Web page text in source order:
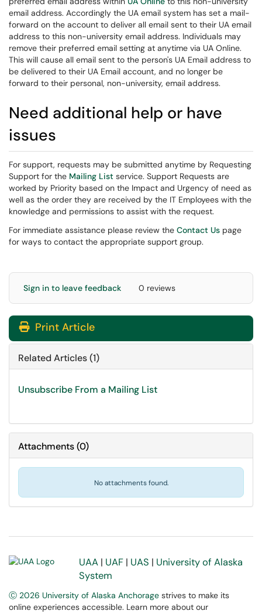
email address. Accordingly the UA email system has set a mail-
forward on the account to deliver all email sent to their UA email
address to this non-university email address. Individuals may
remove their preferred email setting at anytime via UA Online.
This will cause all email sent to the person's UA Email address to
be delivered to their UA Email account, and no longer be
forward to their personal, non-university, email address.
Need additional help or have
issues
For support, requests may be submitted anytime by Requesting
Support for the Mailing List service. Support Requests are
worked by Priority based on the Impact and Urgency of need as
well as the order they are received by the IT Employees with the
knowledge and permissions to assist with the request.
For immediate assistance please review the Contact Us page
for ways to contact the appropriate support group.
Sign in to leave feedback 0 reviews
Print Article
Related Articles (1)
Unsubscribe From a Mailing List
Attachments(0)
No attachments found.
UAA | UAF | UAS | University of Alaska
System
Ⓒ 2026 University of Alaska Anchorage strives to make its
online experiences accessible. Learn more about our